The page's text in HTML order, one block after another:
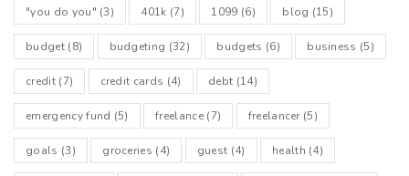
"you do you" (3) 401k (7) 1099 (6) blog (15)
budget(8) budgeting (32) budgets (6) business (5)
credit(7) credit cards (4) debt (14)
emergency fund (5) freelance(7) freelancer(5)
goals (3) groceries (4) guest (4) health (4)